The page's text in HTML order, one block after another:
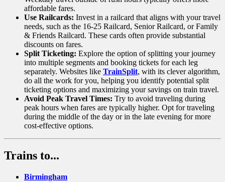
affordable fares.
Use Railcards: Invest in a railcard that aligns with your travel
needs, such as the 16-25 Railcard, Senior Railcard, or Family
& Friends Railcard. These cards often provide substantial
discounts on fares.
Split Ticketing: Explore the option of splitting your journey
into multiple segments and booking tickets for each leg
separately. Websites like TrainSplit, with its clever algorithm,
do all the work for you, helping you identify potential split
ticketing options and maximizing your savings on train travel.
Avoid Peak Travel Times: Try to avoid traveling during
peak hours when fares are typically higher. Opt for traveling
during the middle of the day or in the late evening for more
cost-effective options.
Trains to...
Birmingham